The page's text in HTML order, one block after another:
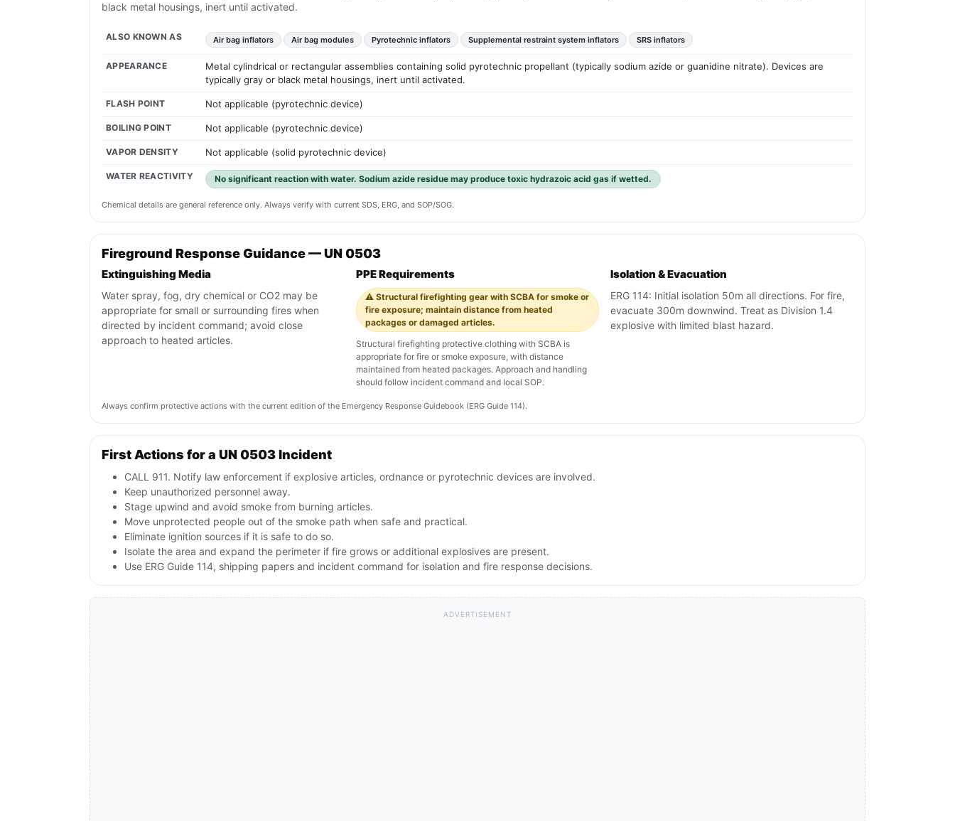
black metal housings, inert until activated.
ALSO KNOWN AS Air bag inflators Air bag modules Pyrotechnic inflators Supplemental restraint system inflators SRS inflators
APPEARANCE
Metal cylindrical or rectangular assemblies containing solid pyrotechnic propellant (typically sodium azide or guanidine nitrate). Devices are
typically gray or black metal housings, inert until activated.
FLASH POINT Not applicable (pyrotechnic device)
BOILING POINT Not applicable (pyrotechnic device)
VAPOR DENSITY Not applicable (solid pyrotechnic device)
WATER REACTIVITY No significant reaction with water. Sodium azide residue may produce toxic hydrazoic acid gas if wetted.
Chemical details are general reference only. Always verify with current SDS, ERG, and SOP/SOG.
Fireground Response Guidance — UN 0503
Extinguishing Media
Water spray, fog, dry chemical or CO2 may be
appropriate for small or surrounding fires when
directed by incident command; avoid close
approach to heated articles.
PPE Requirements
⚠️ Structural firefighting gear with SCBA for smoke or
fire exposure; maintain distance from heated
packages or damaged articles.
Structural firefighting protective clothing with SCBA is
appropriate for fire or smoke exposure, with distance
maintained from heated packages. Approach and handling
should follow incident command and local SOP.
Isolation & Evacuation
ERG 114: Initial isolation 50m all directions. For fire,
evacuate 300m downwind. Treat as Division 1.4
explosive with limited blast hazard.
Always confirm protective actions with the current edition of the Emergency Response Guidebook (ERG Guide 114).
First Actions for a UN 0503 Incident
CALL 911. Notify law enforcement if explosive articles, ordnance or pyrotechnic devices are involved.
Keep unauthorized personnel away.
Stage upwind and avoid smoke from burning articles.
Move unprotected people out of the smoke path when safe and practical.
Eliminate ignition sources if it is safe to do so.
Isolate the area and expand the perimeter if fire grows or additional explosives are present.
Use ERG Guide 114, shipping papers and incident command for isolation and fire response decisions.
ADVERTISEMENT